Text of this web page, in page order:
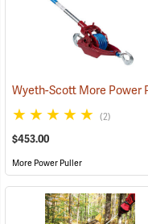
(2)
$453.00
More Power Puller